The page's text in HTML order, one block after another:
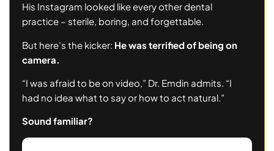
His Instagram looked like every other dental
practice – sterile, boring, and forgettable.
But here’s the kicker: He was terrified of being on
camera.
“I was afraid to be on video,” Dr. Emdin admits. “I
had no idea what to say or how to act natural.”
Sound familiar?